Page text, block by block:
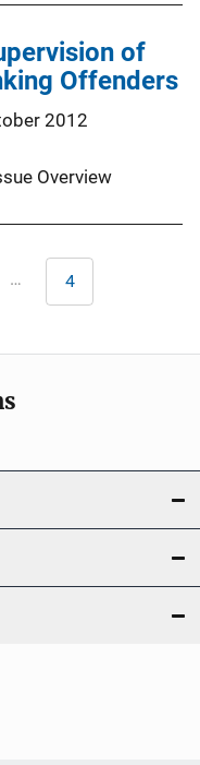
of
Offenders
2012
Overview
… Last
page
4